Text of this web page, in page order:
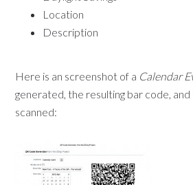
Location
Description
Here is an screenshot of a Calendar
generated, the resulting bar code,
scanned: